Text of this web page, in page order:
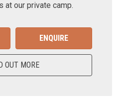
at our private camp.
ENQUIRE
OUT MORE